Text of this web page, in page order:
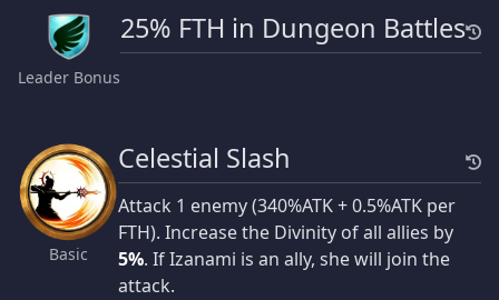
Leader Bonus
25% FTH in Dungeon Battles
Basic
Celestial Slash
Attack 1 enemy (340%ATK + 0.5%ATK per
FTH). Increase the Divinity of all allies by
5%. If Izanami is an ally, she will join the
attack.